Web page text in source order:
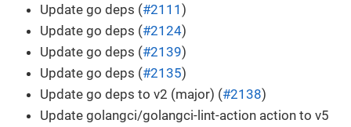
Update go deps (#2111 )
Update go deps (#2124)
Update go deps (#2139)
Update go deps (#2135)
Update go deps to v2 (major) (#2138)
Update golangci/golangci-lint-action action to v5